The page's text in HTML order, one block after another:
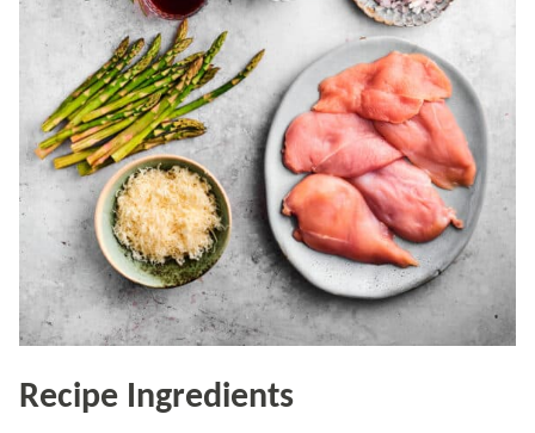
Recipe Ingredients